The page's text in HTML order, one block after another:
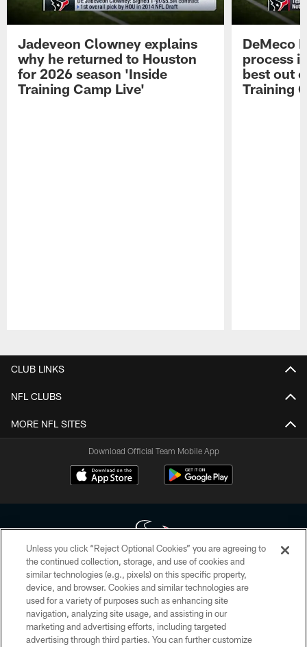
Jadeveon Clowney explains
why he returned to Houston
for 2026 season 'Inside
Training Camp Live'
DeMeco
process
best out
Training
CLUB LINKS
NFL CLUBS
MORE NFL SITES
Download Official Team Mobile App
Copyright © 2026 Houston Texans. All rights reserved. No portion of
HoustonTexans.com may be duplicated, redistributed or manipulated in any
form. By accessing any information beyond this page, you agree to abide by
the HoustonTexans.com Privacy Policy, Code of Conduct, and Terms and
Conditions.
Unless you click “Reject Optional Cookies” you are agreeing to
the continued collection, storage, and use of cookies and
similar technologies (e.g., pixels) on this specific property,
device, and browser. Cookies and similar technologies are
used for a variety of purposes such as enhancing site
navigation, analyzing site usage, and assisting in our
marketing and advertising efforts, including targeted
advertising through third parties. You can further customize